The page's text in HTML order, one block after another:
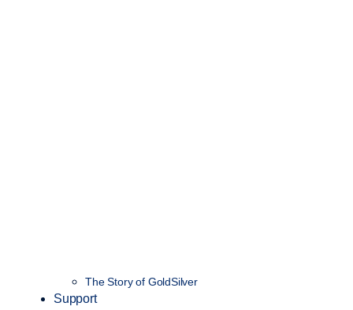
The Story of GoldSilver
Support